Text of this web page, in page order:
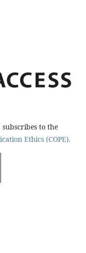
to the
Ethics (COPE).